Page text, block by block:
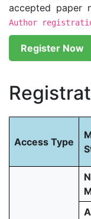
accepted paper
Author
Register Now
Access Type